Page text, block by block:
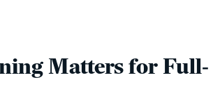
Matters for Full-